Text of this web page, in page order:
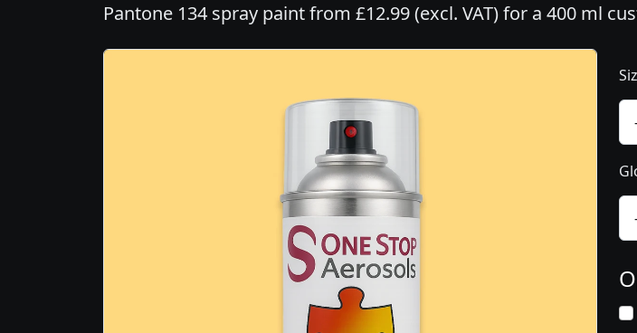
Pantone 134 spray paint from £12.99 (excl. VAT) for a 400 ml